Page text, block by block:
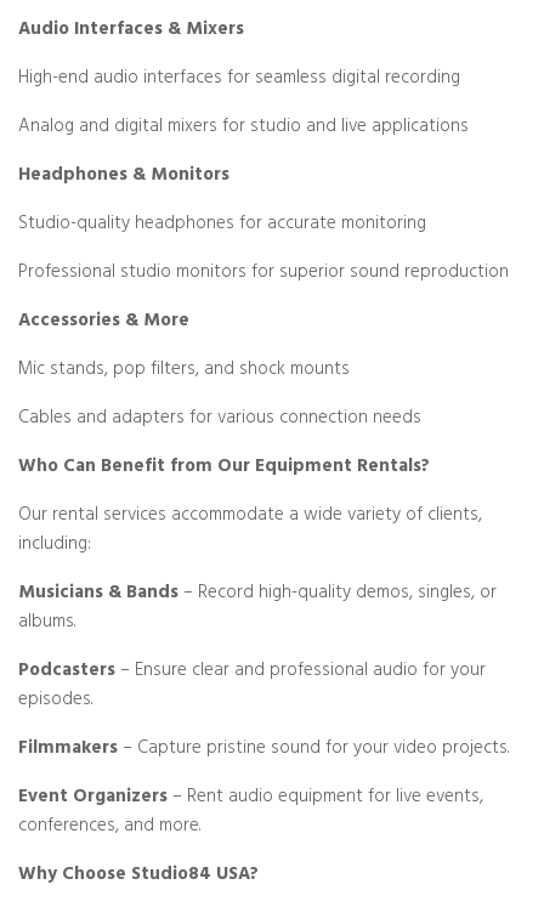
Audio Interfaces & Mixers
High-end audio interfaces for seamless digital recording
Analog and digital mixers for studio and live applications
Headphones & Monitors
Studio-quality headphones for accurate monitoring
Professional studio monitors for superior sound reproduction
Accessories & More
Mic stands, pop filters, and shock mounts
Cables and adapters for various connection needs
Who Can Benefit from Our Equipment Rentals?
Our rental services accommodate a wide variety of clients,
including:
Musicians & Bands– Record high-quality demos, singles, or
albums.
Podcasters– Ensure clear and professional audio for your
episodes.
Filmmakers– Capture pristine sound for your video projects.
Event Organizers– Rent audio equipment for live events,
conferences, and more.
Why Choose Studio84 USA?